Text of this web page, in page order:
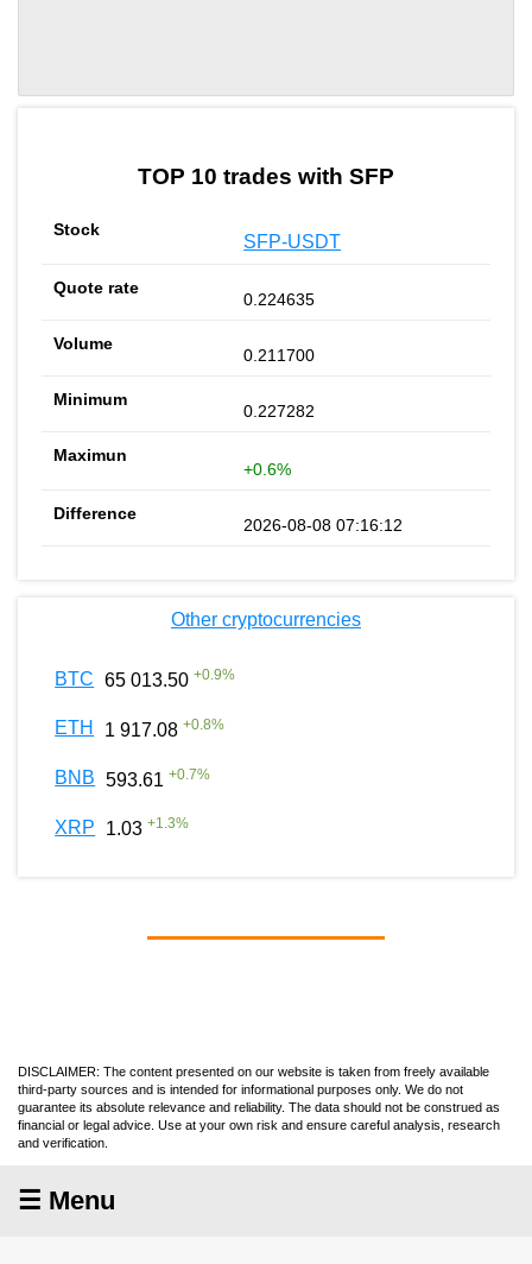
TOP 10 trades with SFP
SFP-USDT
0.224635
0.211700
0.227282
+0.6%
2026-08-08 07:16:12
Other cryptocurrencies
BTC 65 013.50 +0.9%
ETH 1 917.08 +0.8%
BNB 593.61 +0.7%
XRP 1.03 +1.3%
DISCLAIMER: The content presented on our website is taken from freely available
third-party sources and is intended for informational purposes only. We do not
guarantee its absolute relevance and reliability. The data should not be construed as
financial or legal advice. Use at your own risk and ensure careful analysis, research
and verification.
☰ Menu